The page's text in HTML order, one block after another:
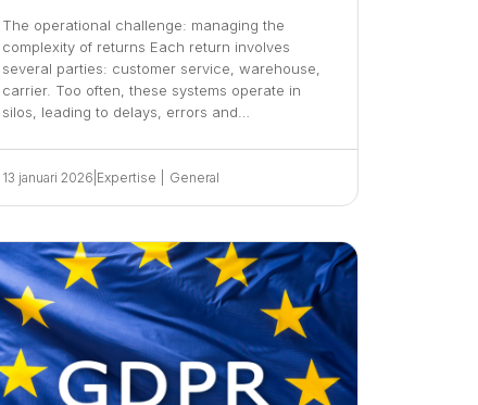
The operational challenge: managing the
complexity of returns Each return involves
several parties: customer service, warehouse,
carrier. Too often, these systems operate in
silos, leading to delays, errors and…
13 januari 2026 Expertise General